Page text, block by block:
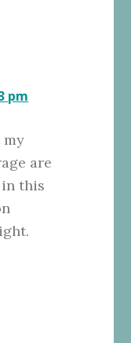
pm
my
are
this